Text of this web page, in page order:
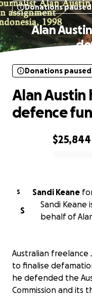
Donations paused
Alan
$25,844
Donations paused
Alan Austin
defence
S Sandi Keane
S
Sandi Keane
behalf of
Australian freelance
to finalise
he defended the
Commission and its